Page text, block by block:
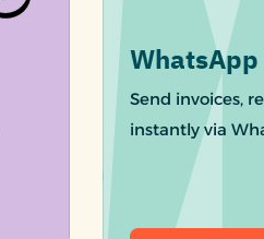
Send invoices,
instantly via